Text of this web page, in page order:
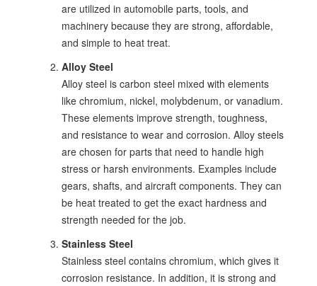
are utilized in automobile parts, tools, and
machinery because they are strong, affordable,
and simple to heat treat.
Alloy Steel
Alloy steel is carbon steel mixed with elements
like chromium, nickel, molybdenum, or vanadium.
These elements improve strength, toughness,
and resistance to wear and corrosion. Alloy steels
are chosen for parts that need to handle high
stress or harsh environments. Examples include
gears, shafts, and aircraft components. They can
be heat treated to get the exact hardness and
strength needed for the job.
Stainless Steel
Stainless steel contains chromium, which gives it
corrosion resistance. In addition, it is strong and